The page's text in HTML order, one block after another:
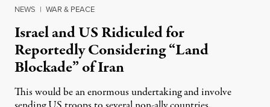
NEWS | WAR & PEACE
Israel and US Ridiculed for
Reportedly Considering “Land
Blockade” of Iran
This would be an enormous undertaking and involve